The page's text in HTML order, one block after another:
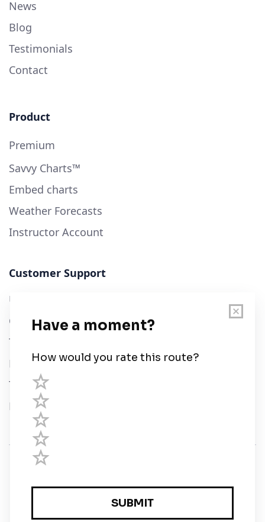
News
Blog
Testimonials
Contact
Product
Premium
Savvy Charts™
Embed charts
Weather Forecasts
Instructor Account
Customer Support
User Guide
Chart Legend
Terms of Service
Privacy Policy
Third Parties
Help
Registered in England and Wales · 5 Elstree Gate,
Elstree Way, Borehamwood, Hertfordshire, WD6 1JD,